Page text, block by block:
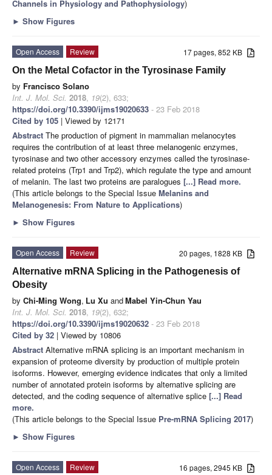
Channels in Physiology and Pathophysiology)
► Show Figures
17 pages, 852 KB
Open Access
Review
On the Metal Cofactor in the Tyrosinase Family
by Francisco Solano
Int. J. Mol. Sci. 2018, 19(2), 633;
https://doi.org/10.3390/ijms19020633 - 23 Feb 2018
Cited by 105 | Viewed by 12171
Abstract The production of pigment in mammalian melanocytes
requires the contribution of at least three melanogenic enzymes,
tyrosinase and two other accessory enzymes called the tyrosinase-
related proteins (Trp1 and Trp2), which regulate the type and amount
of melanin. The last two proteins are paralogues [...] Read more.
(This article belongs to the Special Issue Melanins and
Melanogenesis: From Nature to Applications)
► Show Figures
20 pages, 1828 KB
Open Access
Review
Alternative mRNA Splicing in the Pathogenesis of
Obesity
by Chi-Ming Wong, Lu Xu andMabel Yin-Chun Yau
Int. J. Mol. Sci. 2018, 19(2), 632;
https://doi.org/10.3390/ijms19020632 - 23 Feb 2018
Cited by 32 | Viewed by 10806
Abstract Alternative mRNA splicing is an important mechanism in
expansion of proteome diversity by production of multiple protein
isoforms. However, emerging evidence indicates that only a limited
number of annotated protein isoforms by alternative splicing are
detected, and the coding sequence of alternative splice [...] Read
more.
(This article belongs to the Special Issue Pre-mRNA Splicing 2017)
► Show Figures
16 pages, 2945 KB
Open Access
Review